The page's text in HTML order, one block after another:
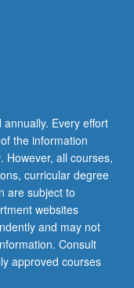
Every effort
the information
. However, all courses,
curricular degree
are subject to
websites
and may not
Consult
approved courses